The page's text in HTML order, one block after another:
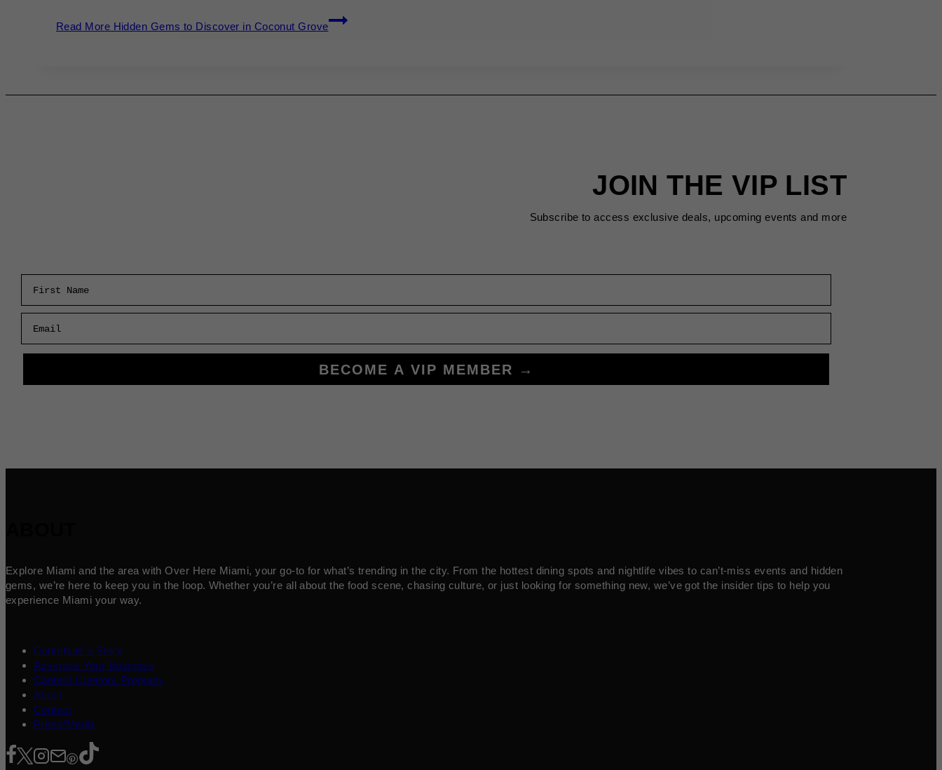
Read More Hidden Gems to Discover in Coconut Grove
JOIN THE VIP LIST
Subscribe to access exclusive deals, upcoming events and more
BECOME A VIP MEMBER →
Explore Miami and the area with Over Here Miami, your go-to for what’s trending in the city. From the hottest dining spots and nightlife vibes to can’t-miss events and hidden
gems, we’re here to keep you in the loop. Whether you’re all about the food scene, chasing culture, or just looking for something new, we’ve got the insider tips to help you
experience Miami your way.
Contribute a Story
Advertise Your Business
Content Creators Program
About
Contact
Press/Media